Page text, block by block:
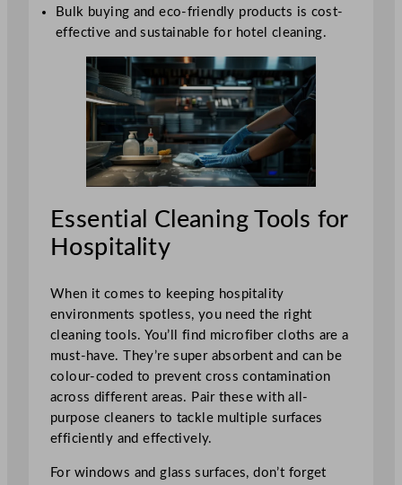
Bulk buying and eco-friendly products is cost-
effective and sustainable for hotel cleaning.
Essential Cleaning Tools for
Hospitality
When it comes to keeping hospitality
environments spotless, you need the right
cleaning tools. You’ll find microfiber cloths are a
must-have. They’re super absorbent and can be
colour-coded to prevent cross contamination
across different areas. Pair these with all-
purpose cleaners to tackle multiple surfaces
efficiently and effectively.
For windows and glass surfaces, don’t forget